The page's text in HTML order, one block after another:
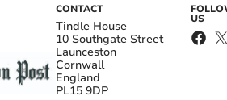
CONTACT
Tindle House
10 Southgate Street
Launceston
Cornwall
England
PL15 9DP
US